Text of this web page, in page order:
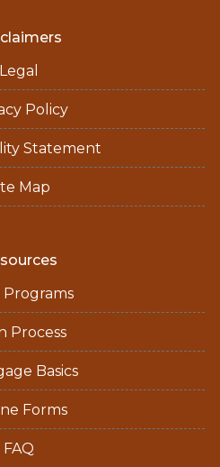
Legal
Policy
Statement
Map
Programs
Process
Basics
Forms
FAQ